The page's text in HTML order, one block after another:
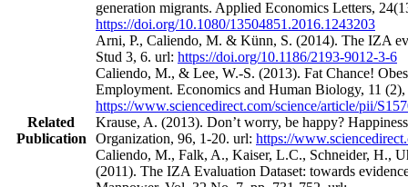
Related
Publication
generation migrants. Applied Economics Letters,
https://doi.org/10.1080/13504851.2016.1243203
Arni, P., Caliendo, M. & Künn, S. (2014). The IZA
Stud 3, 6. url: https://doi.org/10.1186/2193-9012-3-6
Caliendo, M., & Lee, W.-S. (2013). Fat Chance!
Employment. Economics and Human Biology, 11
https://www.sciencedirect.com/science/article/pii/
Krause, A. (2013). Don’t worry, be happy?
Organization, 96, 1-20. url: https://
Caliendo, M., Falk, A., Kaiser, L.C., Schneider, H.,
(2011). The IZA Evaluation Dataset: towards